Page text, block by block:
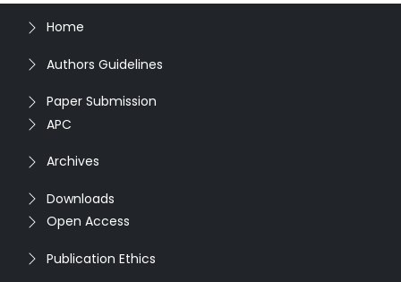
Home
Authors Guidelines
Paper Submission
APC
Archives
Downloads
Open Access
Publication Ethics